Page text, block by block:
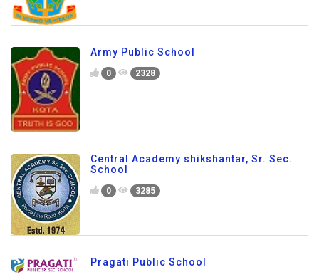
Army Public School
0 2328
Central Academy shikshantar, Sr. Sec.
School
0 3285
Pragati Public School